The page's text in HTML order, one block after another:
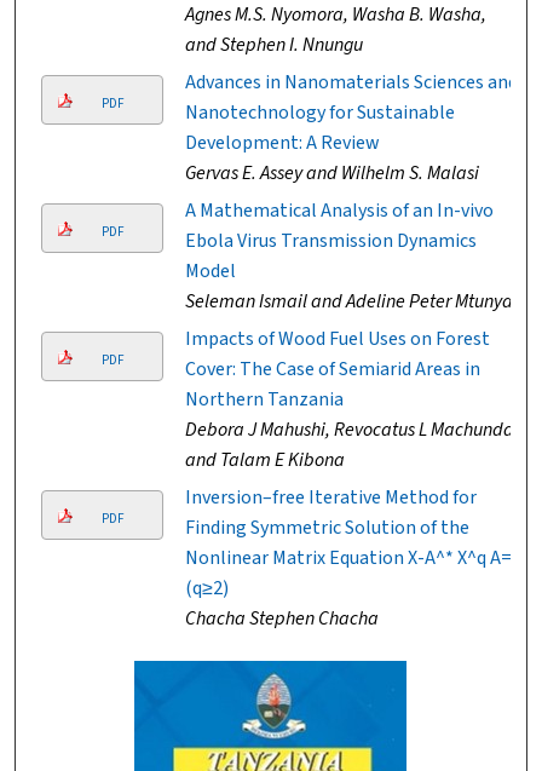
Agnes M.S. Nyomora, Washa B. Washa,
and Stephen I. Nnungu
PDF
Advances in Nanomaterials Sciences and
Nanotechnology for Sustainable
Development: A Review
Gervas E. Assey and Wilhelm S. Malasi
PDF
A Mathematical Analysis of an In-vivo
Ebola Virus Transmission Dynamics
Model
Seleman Ismail and Adeline Peter Mtunya
PDF
Impacts of Wood Fuel Uses on Forest
Cover: The Case of Semiarid Areas in
Northern Tanzania
Debora J Mahushi, Revocatus L Machunda,
and Talam E Kibona
PDF
Inversion–free Iterative Method for
Finding Symmetric Solution of the
Nonlinear Matrix Equation X-A^* X^q A=I
(q≥2)
Chacha Stephen Chacha